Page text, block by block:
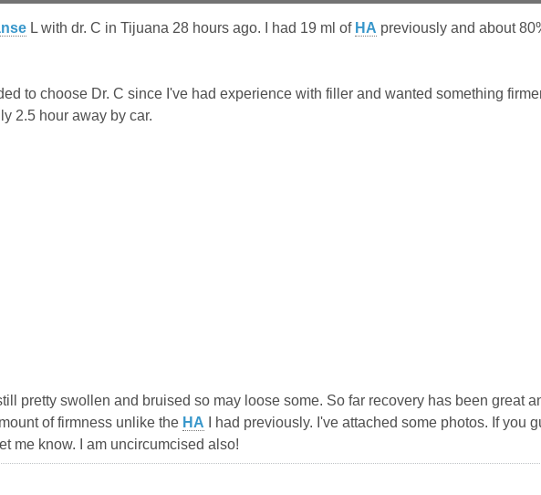
L with dr. C in Tijuana 28 hours ago. I had 19 ml of HA previously and about
to choose Dr. C since I've had experience with filler and wanted something
2.5 hour away by car.
pretty swollen and bruised so may loose some. So far recovery has been great
of firmness unlike the HA I had previously. I've attached some photos. If you
me know. I am uncircumcised also!